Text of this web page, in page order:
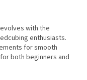
with the
enthusiasts.
for smooth
both beginners and